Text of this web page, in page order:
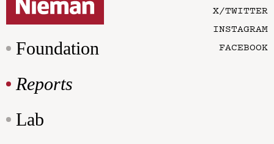
Foundation
Reports
Lab
X/TWITTER
INSTAGRAM
FACEBOOK